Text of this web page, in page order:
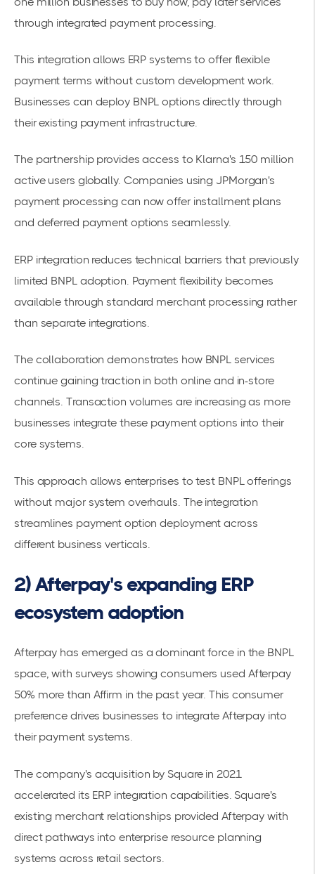
through integrated payment processing
This integration allows ERP systems to offer flexible
payment terms without custom development work.
Businesses can deploy BNPL options directly through
their existing payment infrastructure.
The partnership provides access to Klarna's 150 million
active users globally. Companies using JPMorgan's
payment processing can now offer installment plans
and deferred payment options seamlessly.
ERP integration reduces technical barriers that previously
limited BNPL adoption. Payment flexibility becomes
available through standard merchant processing rather
than separate integrations.
The collaboration demonstrates how BNPL services
continue gaining traction in both online and in-store
channels. Transaction volumes are increasing as more
businesses integrate these payment options into their
core systems.
This approach allows enterprises to test BNPL offerings
without major system overhauls. The integration
streamlines payment option deployment across
different business verticals.
2) Afterpay's expanding ERP
ecosystem adoption
Afterpay has emerged as a dominant force in the BNPL
space, with surveys showing consumers used Afterpay
50% more than Affirm in the past year. This consumer
preference drives businesses to integrate Afterpay into
their payment systems.
The company's acquisition by Square in 2021
accelerated its ERP integration capabilities. Square's
existing merchant relationships provided Afterpay with
direct pathways into enterprise resource planning
systems across retail sectors.